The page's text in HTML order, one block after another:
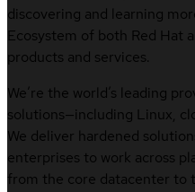
discovering and learning
Ecosystem of both Red Hat
products and services.
We’re the world’s leading
solutions—including Linux,
We deliver hardened
enterprises to work across
from the core datacenter to